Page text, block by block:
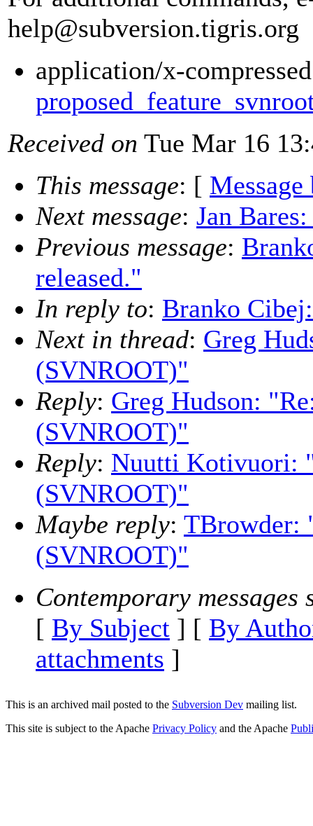
help@subversion.tigris.org
application/x-
Received on Tue Mar 16
This message: [ Message
Next message: Jan
Previous message:
released."
In reply to: Branko
Next in thread: Greg
(SVNROOT)"
Reply: Greg Hudson:
(SVNROOT)"
Reply: Nuutti Kotivuori:
(SVNROOT)"
Maybe reply: TBrowder:
(SVNROOT)"
Contemporary messages
[ By Subject ] [ By
attachments ]
This is an archived mail posted to the Subversion Dev mailing list.
This site is subject to the Apache Privacy Policy and the Apache